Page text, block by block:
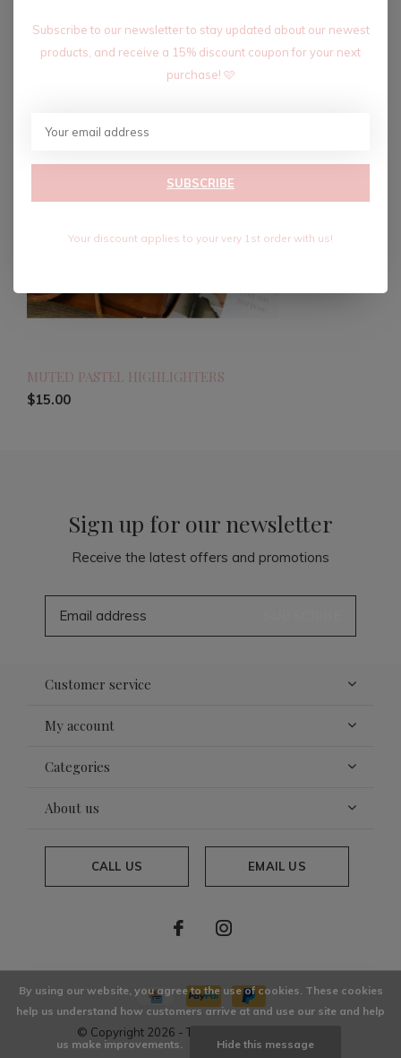
MUTED PASTEL HIGHLIGHTERS
$15.00
Sign up for our newsletter
Receive the latest offers and promotions
Customer service
My account
Categories
About us
CALL US EMAIL US
© Copyright 2026 - Theme By
By using our website, you agree to the use of cookies. These cookies
help us understand how customers arrive at and use our site and help
us make improvements. Hide this message
Subscribe to our newsletter to stay updated about our newest
products, and receive a 15% discount coupon for your next
purchase! 🩷
SUBSCRIBE
Your discount applies to your very 1st order with us!